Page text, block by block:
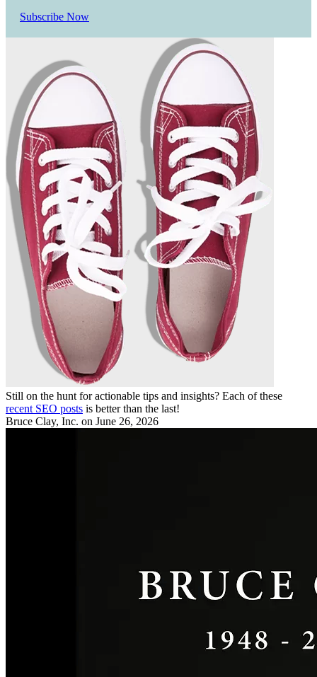
Subscribe Now
Still on the hunt for actionable tips and insights? Each of these
recent SEO posts is better than the last!
Bruce Clay, Inc. on June 26, 2026